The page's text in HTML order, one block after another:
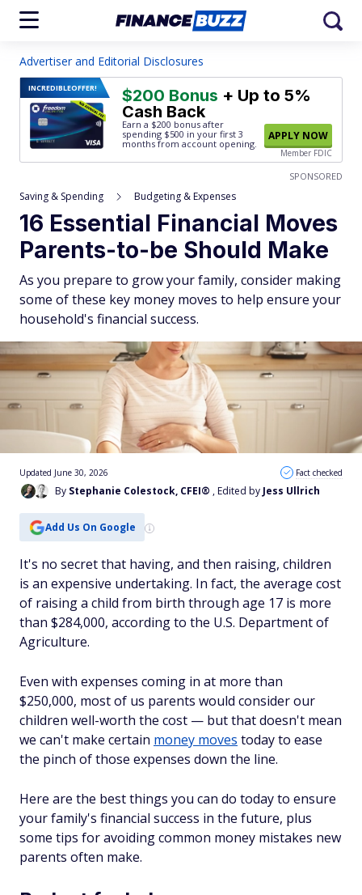
Advertiser and Editorial Disclosures
INCREDIBLEOFFER! $200 Bonus + Up to 5%
Cash Back
Earn a $200 bonus after
spending $500 in your first 3
months from account opening.
APPLY NOW
Member FDIC
SPONSORED
Saving & Spending Budgeting & Expenses
16 Essential Financial Moves
Parents-to-be Should Make
As you prepare to grow your family, consider making
some of these key money moves to help ensure your
household's financial success.
By Stephanie Colestock, CFEI® , Edited by Jess Ullrich
Updated June 30, 2026 Fact checked
Add Us On Google
It's no secret that having, and then raising, children
is an expensive undertaking. In fact, the average cost
of raising a child from birth through age 17 is more
than $284,000, according to the U.S. Department of
Agriculture.
Even with expenses coming in at more than
$250,000, most of us parents would consider our
children well-worth the cost — but that doesn't mean
we can't make certain money moves today to ease
the pinch of those expenses down the line.
Here are the best things you can do today to ensure
your family's financial success in the future, plus
some tips for avoiding common money mistakes new
parents often make.